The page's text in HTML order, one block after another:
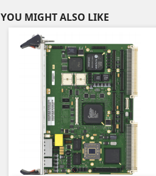
YOU MIGHT ALSO LIKE